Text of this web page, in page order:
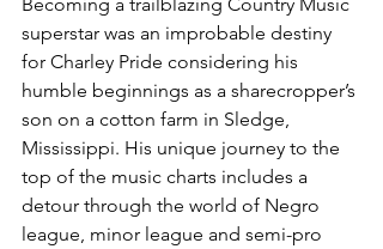
superstar was an improbable destiny
for Charley Pride considering his
humble beginnings as a sharecropper’s
son on a cotton farm in Sledge,
Mississippi. His unique journey to the
top of the music charts includes a
detour through the world of Negro
league, minor league and semi-pro